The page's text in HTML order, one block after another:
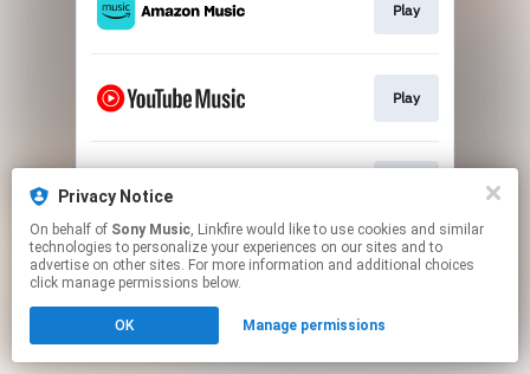
Play
Play
This page may contain affiliate links.
Privacy Notice
On behalf of Sony Music, Linkfire would like to use cookies and similar
technologies to personalize your experiences on our sites and to
advertise on other sites. For more information and additional choices
click manage permissions below.
OK Manage permissions